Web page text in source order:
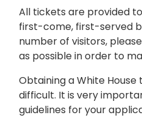
All tickets are provided
first-come, first-served
number of visitors,
as possible in order to
Obtaining a White
difficult. It is very
guidelines for your